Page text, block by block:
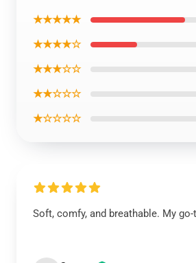
★★★★★
★★★★☆
★★★☆☆
★★☆☆☆
★☆☆☆☆
Soft, comfy, and breathable. My